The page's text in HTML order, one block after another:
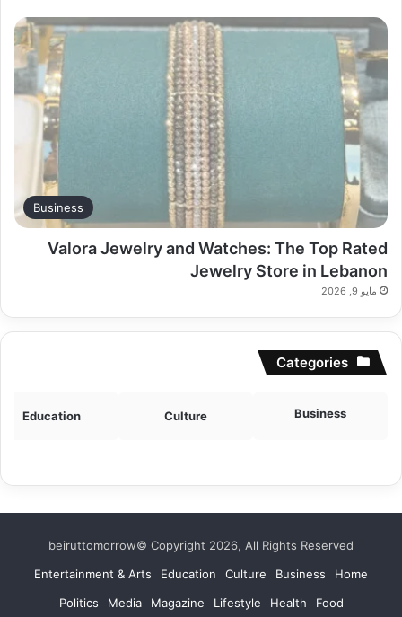
Business
Valora Jewelry and Watches: The Top Rated
Jewelry Store in Lebanon
مايو 9, 2026
Categories
Business
Culture
Education
beiruttomorrow© Copyright 2026, All Rights Reserved
Home
Business
Culture
Education
Entertainment & Arts
Food
Health
Lifestyle
Magazine
Media
Politics